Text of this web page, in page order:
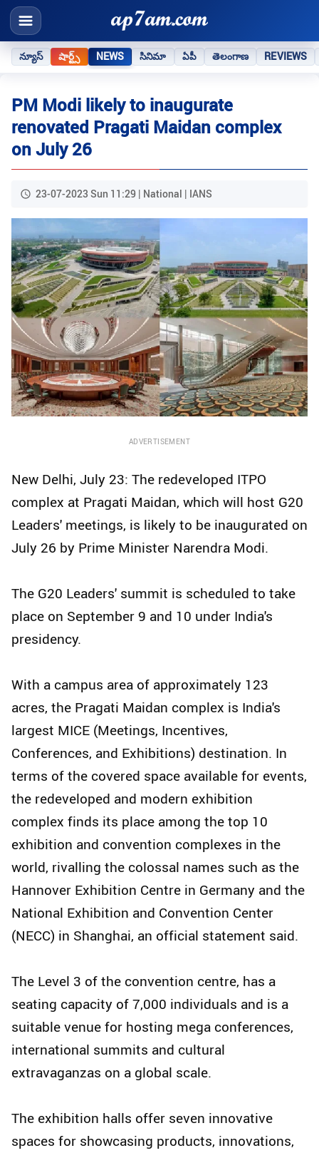
న్యూస్ షార్ట్స్ NEWS సినిమా ఏపీ తెలంగాణ REVIEWS
PM Modi likely to inaugurate
renovated Pragati Maidan complex
on July 26
23-07-2023 Sun 11:29 | National | IANS
ADVERTISEMENT
New Delhi, July 23: The redeveloped ITPO
complex at Pragati Maidan, which will host G20
Leaders' meetings, is likely to be inaugurated on
July 26 by Prime Minister Narendra Modi.
The G20 Leaders' summit is scheduled to take
place on September 9 and 10 under India's
presidency.
With a campus area of approximately 123
acres, the Pragati Maidan complex is India's
largest MICE (Meetings, Incentives,
Conferences, and Exhibitions) destination. In
terms of the covered space available for events,
the redeveloped and modern exhibition
complex finds its place among the top 10
exhibition and convention complexes in the
world, rivalling the colossal names such as the
Hannover Exhibition Centre in Germany and the
National Exhibition and Convention Center
(NECC) in Shanghai, an official statement said.
The Level 3 of the convention centre, has a
seating capacity of 7,000 individuals and is a
suitable venue for hosting mega conferences,
international summits and cultural
extravaganzas on a global scale.
The exhibition halls offer seven innovative
spaces for showcasing products, innovations,